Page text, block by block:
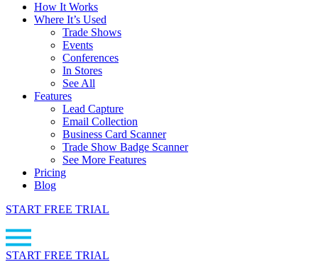
How It Works
Where It’s Used
Trade Shows
Events
Conferences
In Stores
See All
Features
Lead Capture
Email Collection
Business Card Scanner
Trade Show Badge Scanner
See More Features
Pricing
Blog
START FREE TRIAL
START FREE TRIAL